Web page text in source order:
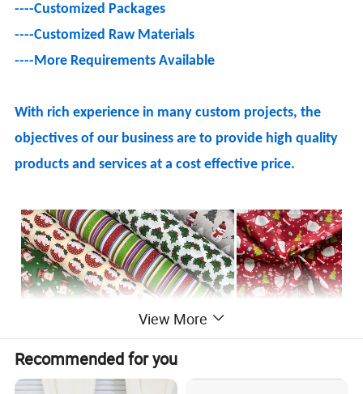
----Customized Packages
----Customized Raw Materials
----More Requirements Available
With rich experience in many custom projects, the
objectives of our business are to provide high quality
products and services at a cost effective price.
View More
Recommended for you